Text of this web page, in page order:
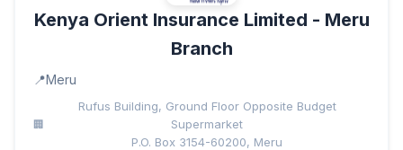
Kenya Orient Insurance Limited - Meru
Branch
Meru
Rufus Building, Ground Floor Opposite Budget
Supermarket
P.O. Box 3154-60200, Meru